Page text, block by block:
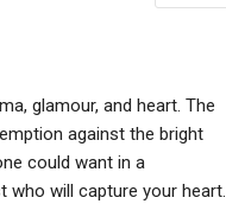
glamour, and heart. The
against the bright
could want in a
who will capture your heart.